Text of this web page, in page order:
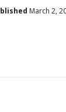
March 2,